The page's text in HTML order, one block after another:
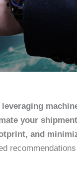
leveraging
your
and